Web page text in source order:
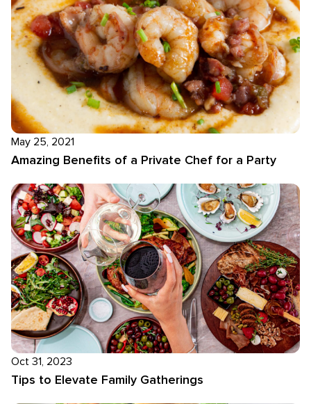
May 25, 2021
Amazing Benefits of a Private Chef for a Party
Oct 31, 2023
Tips to Elevate Family Gatherings